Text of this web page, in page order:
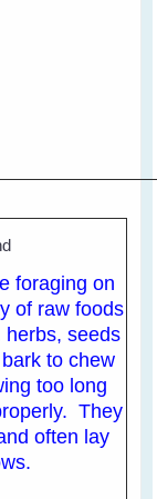
foraging on
of raw foods
herbs, seeds
to chew
too long
They
often lay